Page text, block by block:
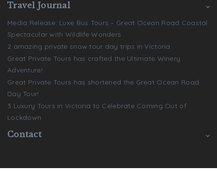
Travel Journal
Media Release: Luxe Bus Tours – Great Ocean Road Coastal
Spectacular with Wildlife Wonders
2 amazing private snow tour day trips in Victoria
Great Private Tours has crafted the Ultimate Winery
Adventure!
Great Private Tours has shortened the Great Ocean Road
Day Tour!
3 Luxury Tours in Victoria to Celebrate Coming Out of
Lockdown
Contact